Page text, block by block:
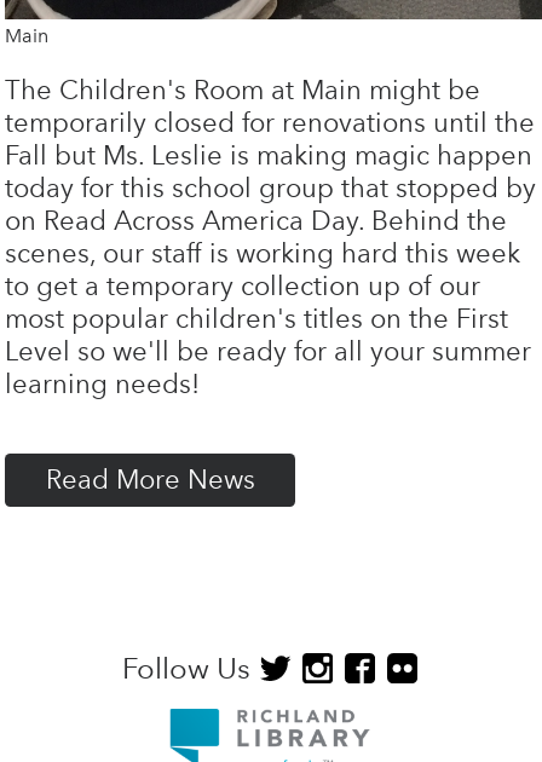
Main
The Children's Room at Main might be
temporarily closed for renovations until the
Fall but Ms. Leslie is making magic happen
today for this school group that stopped by
on Read Across America Day. Behind the
scenes, our staff is working hard this week
to get a temporary collection up of our
most popular children's titles on the First
Level so we'll be ready for all your summer
learning needs!
Read More News
Follow Us